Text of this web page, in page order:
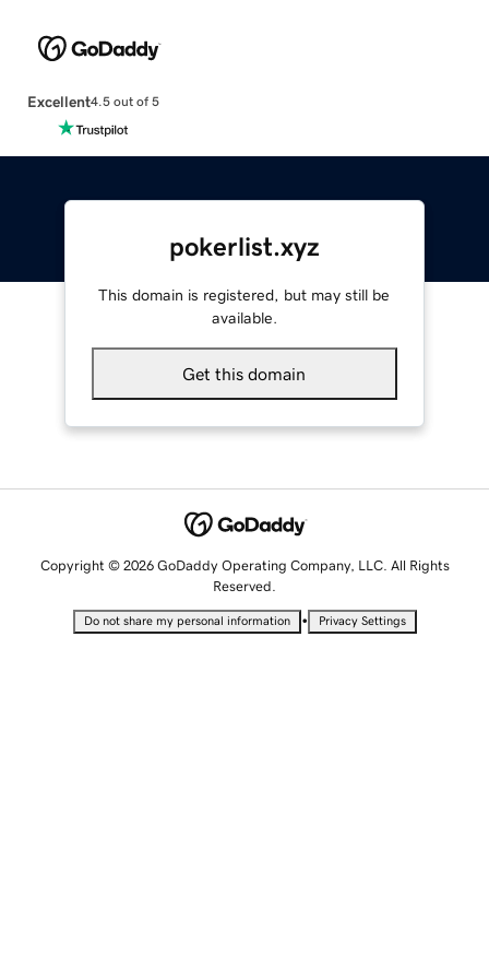
Excellent4.5 out of 5
pokerlist.xyz
This domain is registered, but may still be
available.
Get this domain
Copyright © 2026 GoDaddy Operating Company, LLC. All Rights
Reserved.
Do not share my personal information • Privacy Settings